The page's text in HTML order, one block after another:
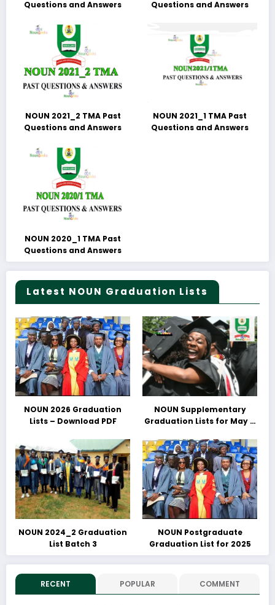
Questions and Answers
Questions and Answers
NOUN 2021_2 TMA Past
Questions and Answers
NOUN 2021_1 TMA Past
Questions and Answers
NOUN 2020_1 TMA Past
Questions and Answers
Latest NOUN Graduation Lists
NOUN 2026 Graduation
Lists – Download PDF
NOUN Supplementary
Graduation Lists for May &
Download PDFs Here
NOUN 2024_2 Graduation
List Batch 3
NOUN Postgraduate
Graduation List for 2025
RECENT POPULAR COMMENT